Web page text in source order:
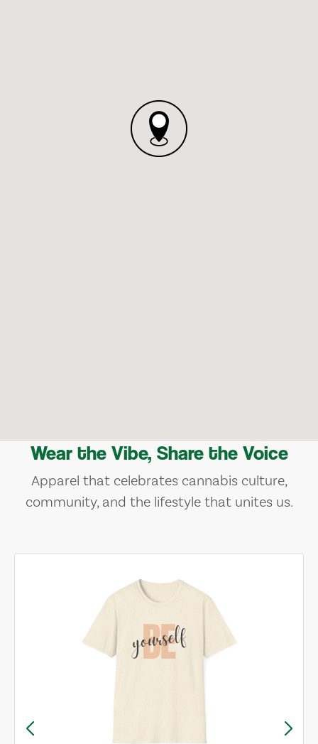
Wear the Vibe, Share the Voice
Apparel that celebrates cannabis culture,
community, and the lifestyle that unites us.